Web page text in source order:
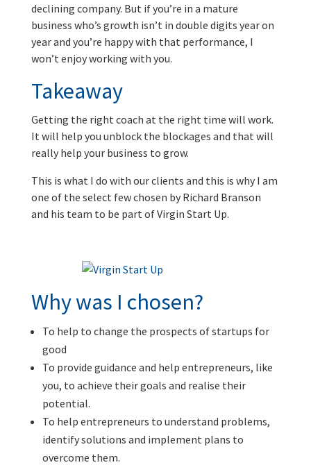
declining company. But if you’re in a mature
business who’s growth isn’t in double digits year on
year and you’re happy with that performance, I
won’t enjoy working with you.
Takeaway
Getting the right coach at the right time will work.
It will help you unblock the blockages and that will
really help your business to grow.
This is what I do with our clients and this is why I am
one of the select few chosen by Richard Branson
and his team to be part of Virgin Start Up.
Why was I chosen?
To help to change the prospects of startups for
good
To provide guidance and help entrepreneurs, like
you, to achieve their goals and realise their
potential.
To help entrepreneurs to understand problems,
identify solutions and implement plans to
overcome them.